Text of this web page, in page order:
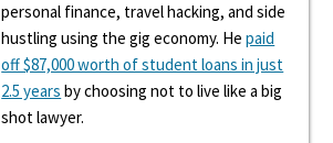
personal finance, travel hacking, and side
hustling using the gig economy. Hepaid
off $87,000 worth of student loans in just
2.5 years by choosing not to live like a big
shot lawyer.